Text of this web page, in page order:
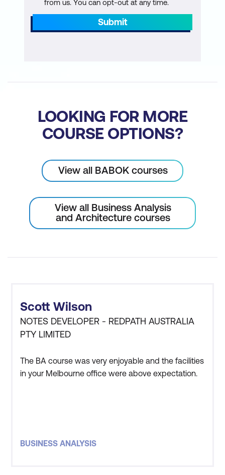
Requirements Process
Requirements Essentials
Define the types of requirements
Requirements documentation
components
Define system scope using a context
diagram
Write business requirements and draw
Stakeholder Requirements
Requirements tracing
from us. You can opt-out at any time.
Submit
LOOKING FOR MORE
COURSE OPTIONS?
View all BABOK courses
View all Business Analysis
and Architecture courses
Scott Wilson
NOTES DEVELOPER - REDPATH AUSTRALIA
PTY LIMITED
The BA course was very enjoyable and the facilities
in your Melbourne office were above expectation.
BUSINESS ANALYSIS